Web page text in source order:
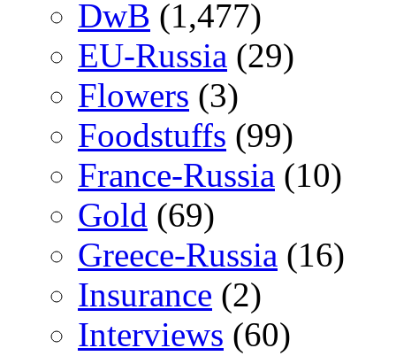
DwB (1,477)
EU-Russia (29)
Flowers (3)
Foodstuffs (99)
France-Russia (10)
Gold (69)
Greece-Russia (16)
Insurance (2)
Interviews (60)